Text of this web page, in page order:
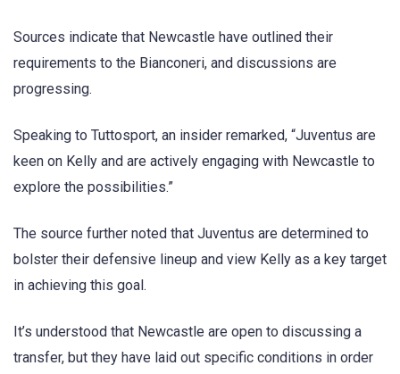
Sources indicate that Newcastle have outlined their
requirements to the Bianconeri, and discussions are
progressing.
Speaking to Tuttosport, an insider remarked, “Juventus are
keen on Kelly and are actively engaging with Newcastle to
explore the possibilities.”
The source further noted that Juventus are determined to
bolster their defensive lineup and view Kelly as a key target
in achieving this goal.
It’s understood that Newcastle are open to discussing a
transfer, but they have laid out specific conditions in order